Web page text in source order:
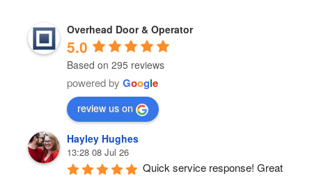
Overhead Door & Operator
5.0
Based on 295 reviews
powered by Google
review us on
Hayley Hughes
13:28 08 Jul 26
Quick service response! Great